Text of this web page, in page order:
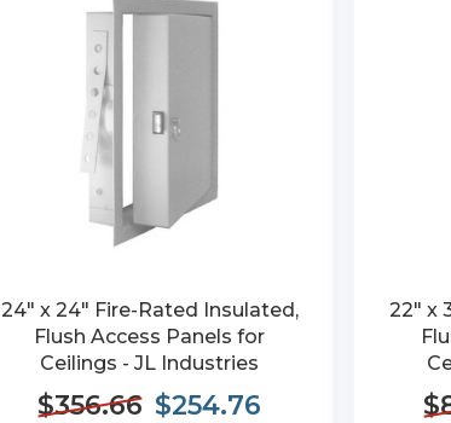
24" x 24" Fire-Rated Insulated,
Flush Access Panels for
Ceilings - JL Industries
$356.66 $254.76
22" x